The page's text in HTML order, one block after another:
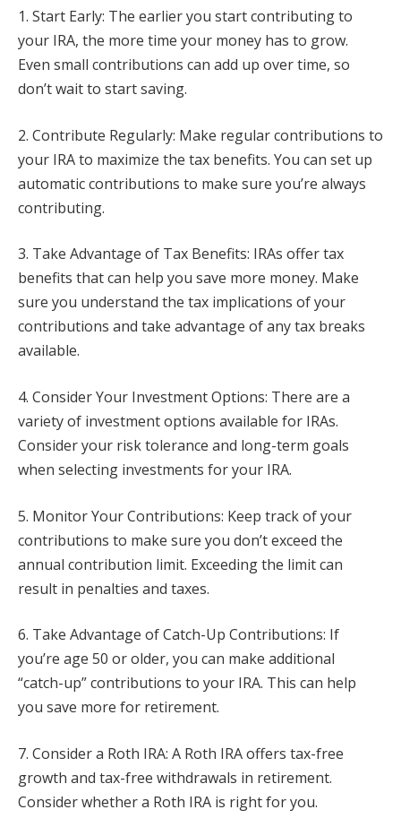
1. Start Early: The earlier you start contributing to
your IRA, the more time your money has to grow.
Even small contributions can add up over time, so
don’t wait to start saving.
2. Contribute Regularly: Make regular contributions to
your IRA to maximize the tax benefits. You can set up
automatic contributions to make sure you’re always
contributing.
3. Take Advantage of Tax Benefits: IRAs offer tax
benefits that can help you save more money. Make
sure you understand the tax implications of your
contributions and take advantage of any tax breaks
available.
4. Consider Your Investment Options: There are a
variety of investment options available for IRAs.
Consider your risk tolerance and long-term goals
when selecting investments for your IRA.
5. Monitor Your Contributions: Keep track of your
contributions to make sure you don’t exceed the
annual contribution limit. Exceeding the limit can
result in penalties and taxes.
6. Take Advantage of Catch-Up Contributions: If
you’re age 50 or older, you can make additional
“catch-up” contributions to your IRA. This can help
you save more for retirement.
7. Consider a Roth IRA: A Roth IRA offers tax-free
growth and tax-free withdrawals in retirement.
Consider whether a Roth IRA is right for you.